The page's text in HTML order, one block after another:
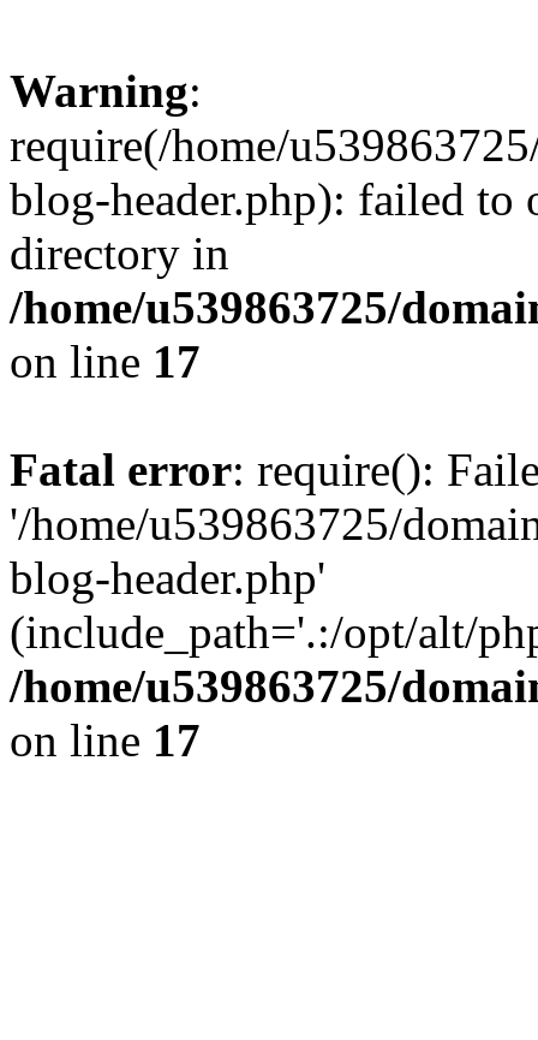
Warning:
require(/home/
blog-header.php): failed to
directory in
/home/u539863725/
on line 17
Fatal error: require():
'/home/u539863725/
blog-header.php'
(include_path='.:/opt/alt/
/home/u539863725/
on line 17